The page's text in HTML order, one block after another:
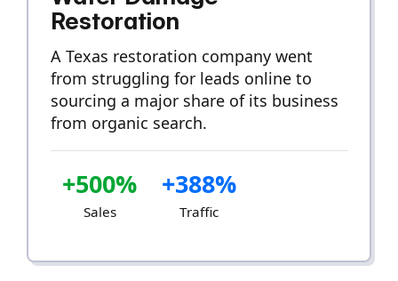
Restoration
A Texas restoration company went
from struggling for leads online to
sourcing a major share of its business
from organic search.
+500%
Sales
+388%
Traffic